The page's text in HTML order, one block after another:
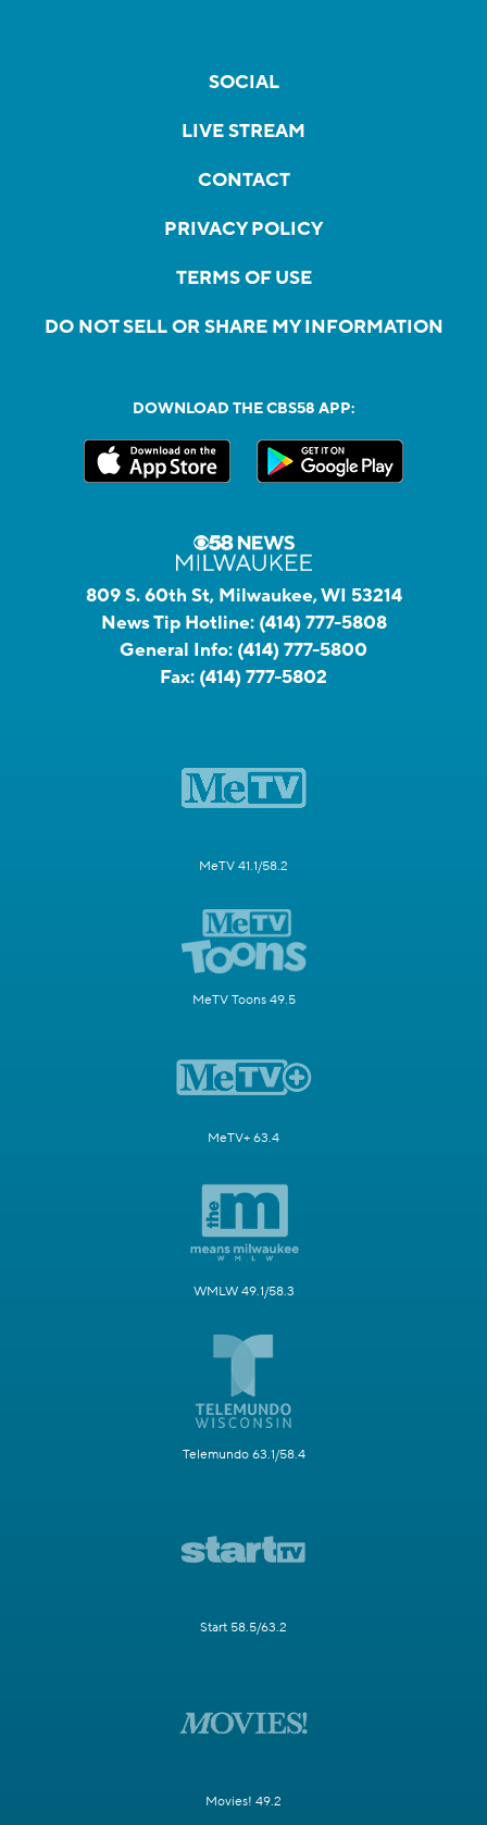
SOCIAL
LIVE STREAM
CONTACT
PRIVACY POLICY
TERMS OF USE
DO NOT SELL OR SHARE MY INFORMATION
DOWNLOAD THE CBS58 APP:
809 S. 60th St, Milwaukee, WI 53214
News Tip Hotline: (414) 777-5808
General Info: (414) 777-5800
Fax: (414) 777-5802
MeTV 41.1/58.2
MeTV Toons 49.5
MeTV+ 63.4
WMLW 49.1/58.3
Telemundo 63.1/58.4
Start 58.5/63.2
Movies! 49.2